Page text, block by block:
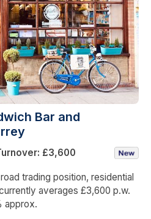
Bar and
£3,600
trading position, residential
averages £3,600 p.w.
approx.